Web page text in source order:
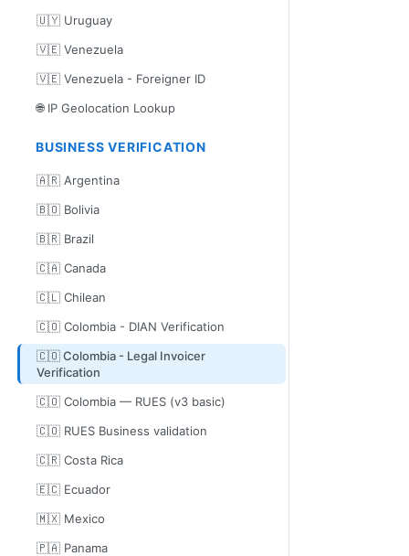
🇺🇾 Uruguay
🇻🇪 Venezuela
🇻🇪 Venezuela - Foreigner ID
🌐 IP Geolocation Lookup
BUSINESS VERIFICATION
🇦🇷 Argentina
🇧🇴 Bolivia
🇧🇷 Brazil
🇨🇦 Canada
🇨🇱 Chilean
🇨🇴 Colombia - DIAN Verification
🇨🇴 Colombia - Legal Invoicer
Verification
🇨🇴 Colombia — RUES (v3 basic)
🇨🇴 RUES Business validation
🇨🇷 Costa Rica
🇪🇨 Ecuador
🇲🇽 Mexico
🇵🇦 Panama